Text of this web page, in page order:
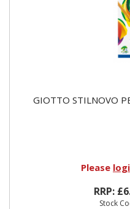
GIOTTO STILNOVO
Please
RRP:
Stock